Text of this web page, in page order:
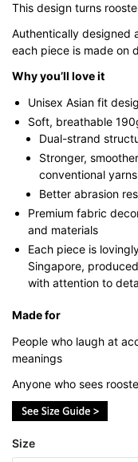
This design turns
Authentically designed
each piece is made on
Why you’ll love it
Unisex Asian fit
Soft, breathable
Dual-strand
Stronger,
conventional yarns
Better abrasion
Premium fabric
and materials
Each piece is
Singapore,
with attention to
Made for
People who laugh at
meanings
Anyone who sees
Size